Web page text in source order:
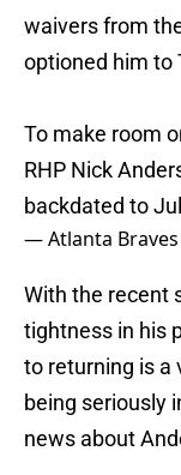
waivers from
optioned him to
To make room
RHP Nick
backdated to
— Atlanta Braves
With the recent
tightness in his
to returning is a
being seriously
news about